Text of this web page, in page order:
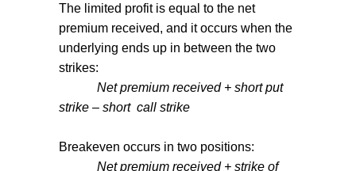
The limited profit is equal to the net
premium received, and it occurs when the
underlying ends up in between the two
strikes:
Net premium received + short put
strike – short call strike
Breakeven occurs in two positions:
Net premium received + strike of